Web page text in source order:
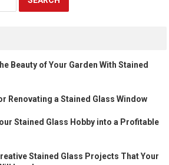
Beauty of Your Garden With Stained
Renovating a Stained Glass Window
Stained Glass Hobby into a Profitable
Stained Glass Projects That Your